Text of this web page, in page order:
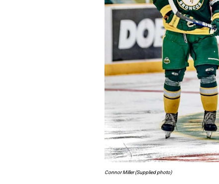
Connor Miller (Supplied photo)